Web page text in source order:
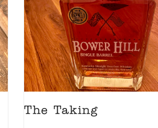
The Taking